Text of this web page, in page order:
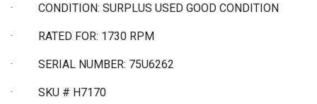
· CONDITION: SURPLUS USED GOOD CONDITION
· RATED FOR: 1730 RPM
· SERIAL NUMBER: 75U6262
· SKU # H7170